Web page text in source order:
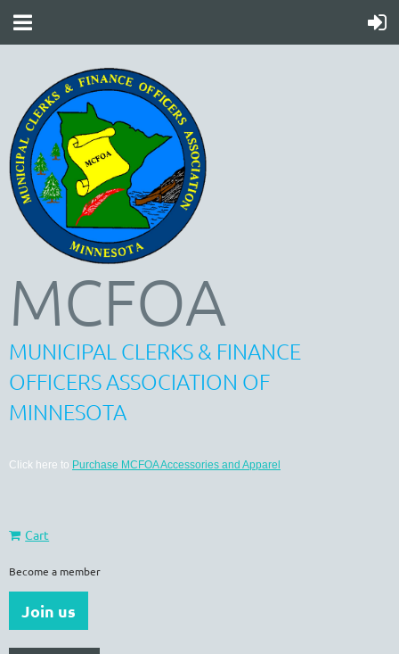
MCFOA
MUNICIPAL CLERKS & FINANCE
OFFICERS ASSOCIATION OF
MINNESOTA
Click here to Purchase MCFOA Accessories and Apparel
Cart
Become a member
Join us